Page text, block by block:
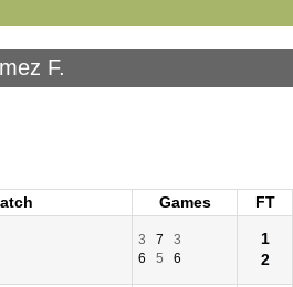
F.
Games
FT
3 7
3
6
5 6
1
2